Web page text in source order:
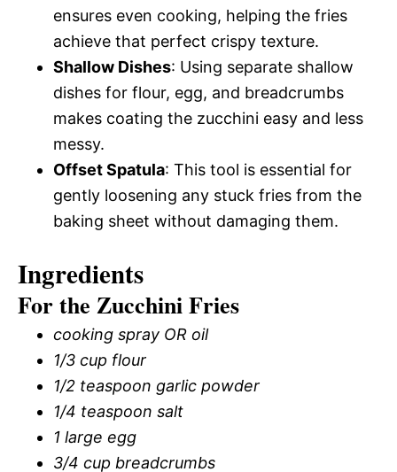
ensures even cooking, helping the fries
achieve that perfect crispy texture.
Shallow Dishes: Using separate shallow
dishes for flour, egg, and breadcrumbs
makes coating the zucchini easy and less
messy.
Offset Spatula: This tool is essential for
gently loosening any stuck fries from the
baking sheet without damaging them.
Ingredients
For the Zucchini Fries
cooking spray OR oil
1/3 cup flour
1/2 teaspoon garlic powder
1/4 teaspoon salt
1 large egg
3/4 cup breadcrumbs